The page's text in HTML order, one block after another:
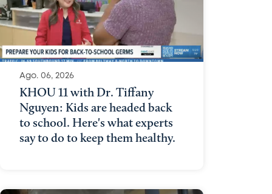
Ago. 06, 2026
KHOU 11 with Dr. Tiffany
Nguyen: Kids are headed back
to school. Here's what experts
say to do to keep them healthy.